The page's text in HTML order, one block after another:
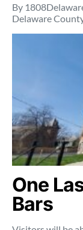
By
Delaware
One
Bars